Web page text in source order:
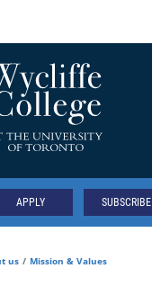
APPLY SUBSCRIBE
us Mission & Values